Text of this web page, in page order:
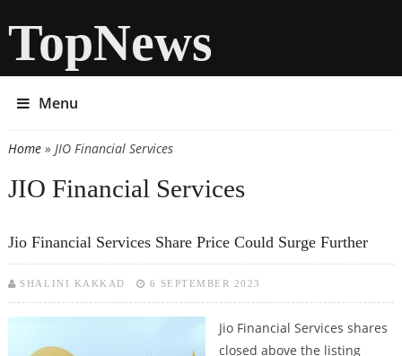
TopNews
Menu
You are here
Home» JIO Financial Services
JIO Financial Services
Jio Financial Services Share Price Could Surge Further
SHALINI KAKKAD 6 SEPTEMBER 2023
Jio Financial Services shares
closed above the listing